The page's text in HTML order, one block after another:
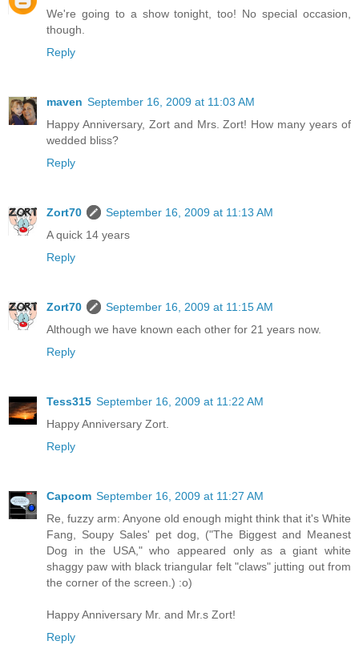
We're going to a show tonight, too! No special occasion,
though.
Reply
maven September 16, 2009 at 11:03 AM
Happy Anniversary, Zort and Mrs. Zort! How many years of
wedded bliss?
Reply
Zort70
September 16, 2009 at 11:13 AM
A quick 14 years
Reply
Zort70
September 16, 2009 at 11:15 AM
Although we have known each other for 21 years now.
Reply
Tess315 September 16, 2009 at 11:22 AM
Happy Anniversary Zort.
Reply
Capcom September 16, 2009 at 11:27 AM
Re, fuzzy arm: Anyone old enough might think that it's White
Fang, Soupy Sales' pet dog, ("The Biggest and Meanest
Dog in the USA," who appeared only as a giant white
shaggy paw with black triangular felt "claws" jutting out from
the corner of the screen.) :o)
Happy Anniversary Mr. and Mr.s Zort!
Reply